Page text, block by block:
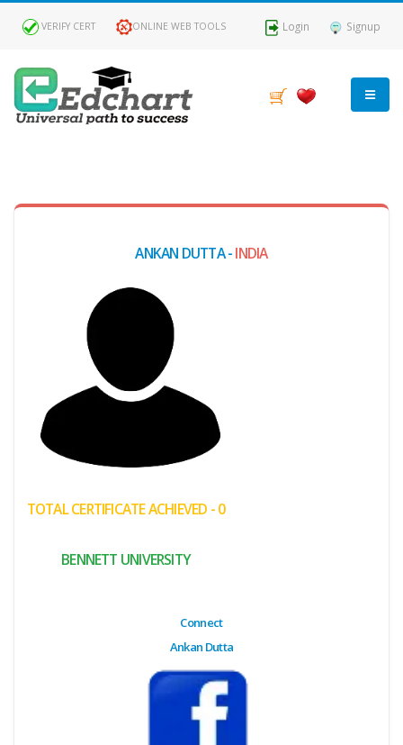
VERIFY CERT ONLINE WEB TOOLS Login Signup
ANKAN DUTTA -INDIA
TOTAL CERTIFICATE ACHIEVED - 0
BENNETT UNIVERSITY
Connect
Ankan Dutta
Claimed
Passed
(My
Failed
Transaction
Wishlist